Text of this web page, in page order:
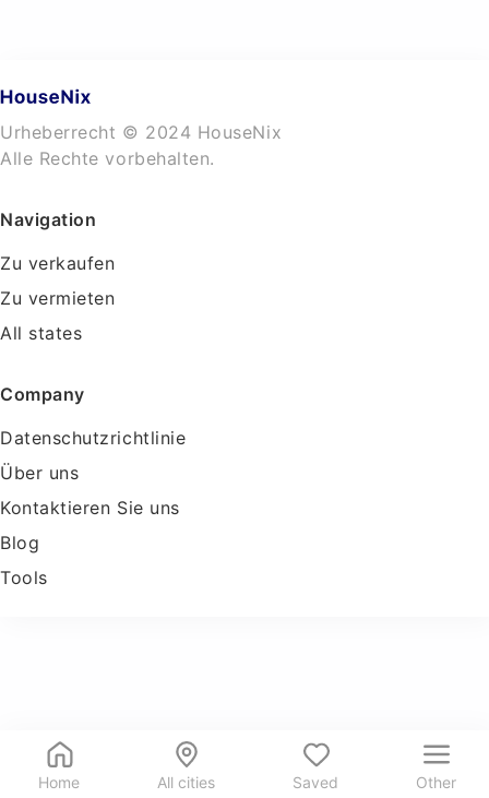
Home All cities Saved Other
Urheberrecht © 2024 HouseNix
Alle Rechte vorbehalten.
Navigation
Zu verkaufen
Zu vermieten
All states
Company
Datenschutzrichtlinie
Über uns
Kontaktieren Sie uns
Blog
Tools